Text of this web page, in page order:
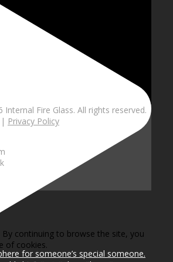
Internal Fire Glass. All rights reserved.
| Privacy Policy
continuing to browse the site, you
of cookies.